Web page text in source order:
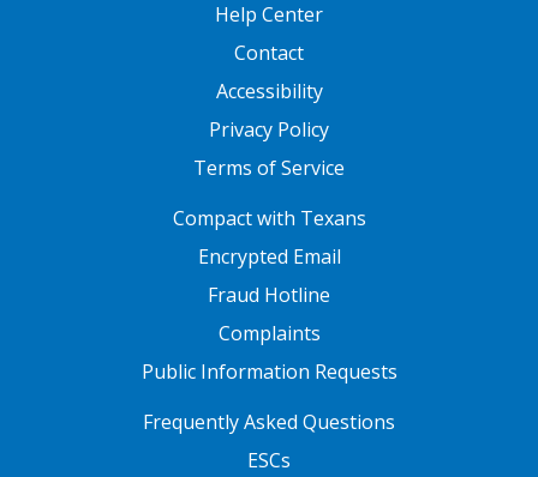
Help Center
Contact
Accessibility
Privacy Policy
Terms of Service
Compact with Texans
Encrypted Email
Fraud Hotline
Complaints
Public Information Requests
FOOTER TWOFrequently Asked Questions
ESCs